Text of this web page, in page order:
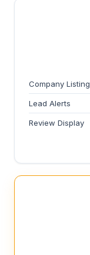
Company Listing
Lead Alerts
Review Display